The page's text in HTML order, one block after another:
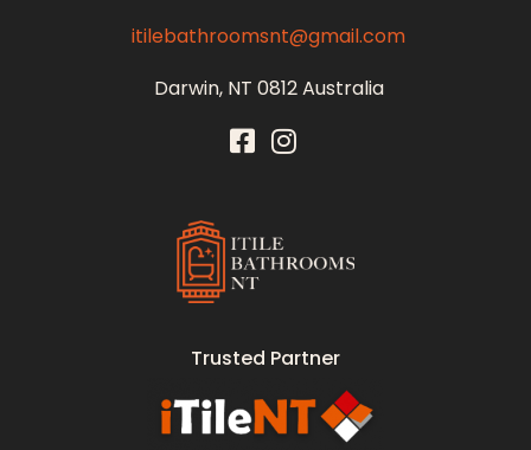
itilebathroomsnt@gmail.com
Darwin, NT 0812 Australia
Trusted Partner